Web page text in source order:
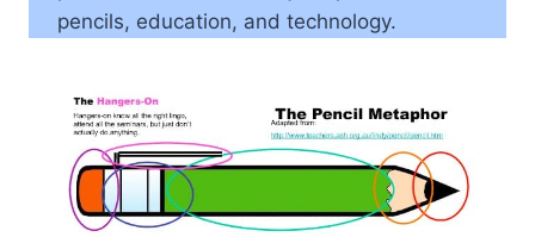
pencils, education, and technology.